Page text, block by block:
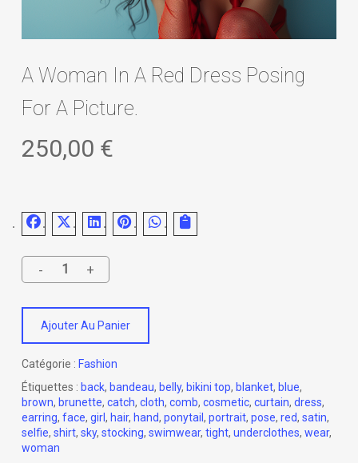
A Woman In A Red Dress Posing
For A Picture.
250,00 €
Ajouter Au Panier
Catégorie : Fashion
Étiquettes : back, bandeau, belly, bikini top, blanket, blue,
brown, brunette, catch, cloth, comb, cosmetic, curtain, dress,
earring, face, girl, hair, hand, ponytail , portrait, pose, red, satin,
selfie, shirt, sky, stocking, swimwear, tight, underclothes, wear,
woman